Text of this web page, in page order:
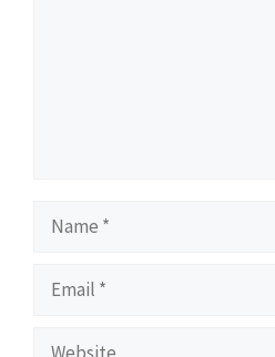
Name
Email
Website